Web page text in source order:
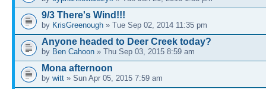
9/3 There's Wind!!!
by KrisGreenough » Tue Sep 02, 2014 11:35 pm
Anyone headed to Deer Creek today?
by Ben Cahoon » Thu Sep 03, 2015 8:59 am
Mona afternoon
by witt » Sun Apr 05, 2015 7:59 am